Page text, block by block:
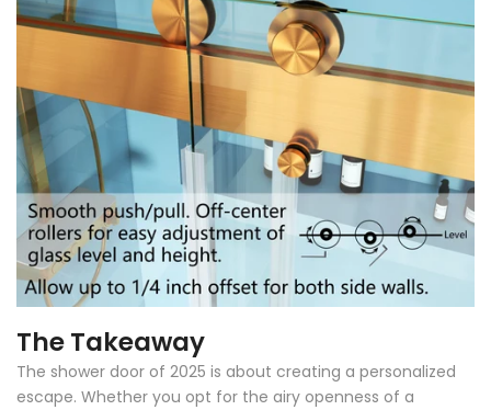
The Takeaway
The shower door of 2025 is about creating a personalized
escape. Whether you opt for the airy openness of a